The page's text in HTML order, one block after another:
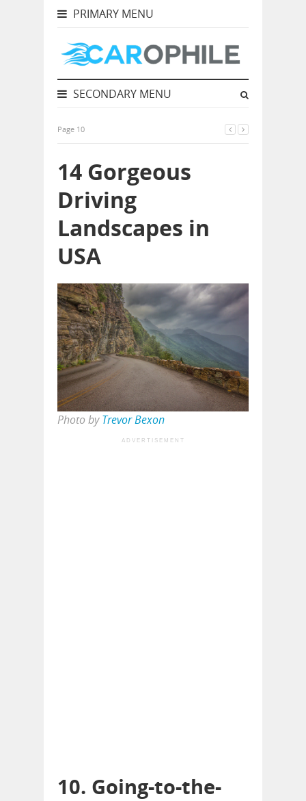
PRIMARY MENU
SECONDARY MENU
Page 10
14 Gorgeous
Driving
Landscapes in
USA
Photo byTrevor Bexon
ADVERTISEMENT
10. Going-to-the-